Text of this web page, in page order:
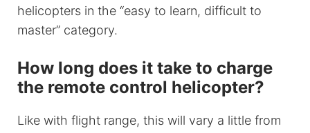
helicopters in the “easy to learn, difficult to
master” category.
How long does it take to charge
the remote control helicopter?
Like with flight range, this will vary a little from